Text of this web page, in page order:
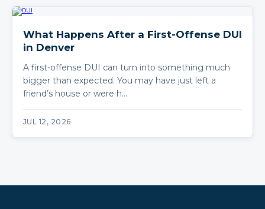
What Happens After a First-Offense DUI
in Denver
A first-offense DUI can turn into something much
bigger than expected. You may have just left a
friend’s house or were h…
JUL 12, 2026